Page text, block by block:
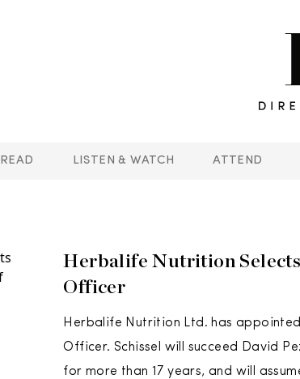
READ LISTEN & WATCH ATTEND
Herbalife Nutrition
Officer
Herbalife Nutrition Ltd. has
Officer. Schissel will succeed David
for more than 17 years, and will